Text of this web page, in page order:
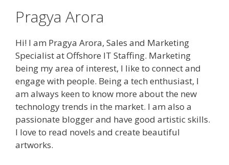
Pragya Arora
Hi! I am Pragya Arora, Sales and Marketing
Specialist at Offshore IT Staffing. Marketing
being my area of interest, I like to connect and
engage with people. Being a tech enthusiast, I
am always keen to know more about the new
technology trends in the market. I am also a
passionate blogger and have good artistic skills.
I love to read novels and create beautiful
artworks.